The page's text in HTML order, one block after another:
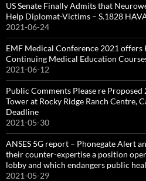
US Senate Finally Admits that
Help Diplomat-Victims – S.1828
2021-06-24
EMF Medical Conference 2021
Continuing Medical Education
2021-06-12
Public Comments Please re
Tower at Rocky Ridge Ranch Centre,
Deadline
2021-05-30
ANSES 5G report – Phonegate Alert
their counter-expertise a position
lobby and which endangers public
2021-05-29